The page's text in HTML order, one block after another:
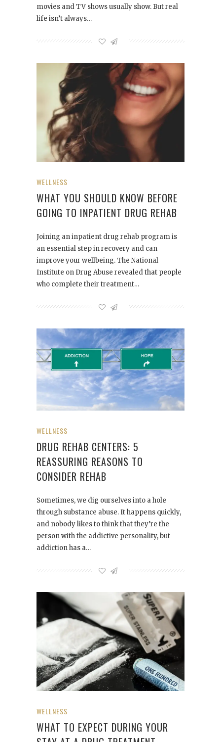
movies and TV shows usually show. But real
life isn’t always…
WELLNESS
WHAT YOU SHOULD KNOW BEFORE
GOING TO INPATIENT DRUG REHAB
Joining an inpatient drug rehab program is
an essential step in recovery and can
improve your wellbeing. The National
Institute on Drug Abuse revealed that people
who complete their treatment…
WELLNESS
DRUG REHAB CENTERS: 5
REASSURING REASONS TO
CONSIDER REHAB
Sometimes, we dig ourselves into a hole
through substance abuse. It happens quickly,
and nobody likes to think that they’re the
person with the addictive personality, but
addiction has a…
WELLNESS
WHAT TO EXPECT DURING YOUR